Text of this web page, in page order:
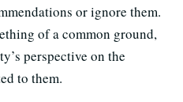
or ignore them.
of a common ground,
perspective on the
to them.